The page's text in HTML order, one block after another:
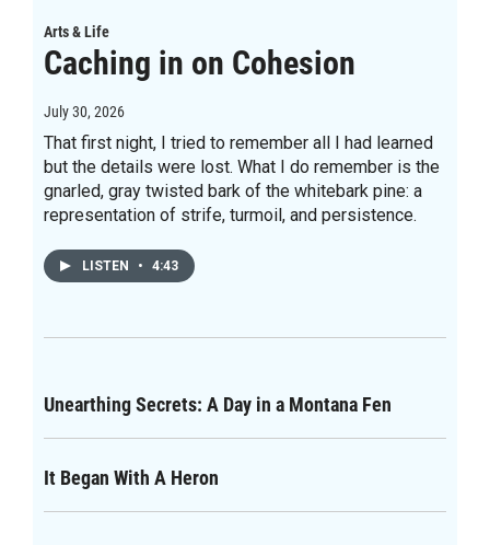
Arts & Life
Caching in on Cohesion
July 30, 2026
That first night, I tried to remember all I had learned
but the details were lost. What I do remember is the
gnarled, gray twisted bark of the whitebark pine: a
representation of strife, turmoil, and persistence.
LISTEN • 4:43
Unearthing Secrets: A Day in a Montana Fen
It Began With A Heron